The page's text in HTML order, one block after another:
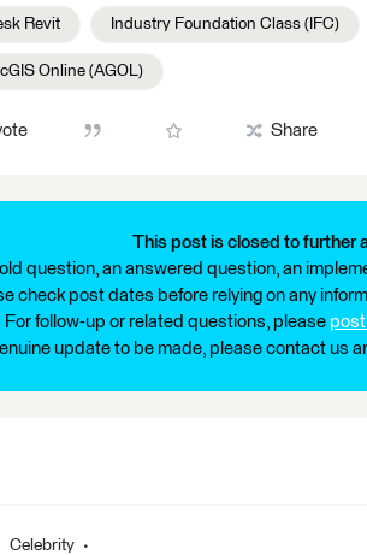
Revit Industry Foundation Class (IFC)
Online (AGOL)
Share
This post is closed to further
old question, an answered question, an
check post dates before relying on any
For follow-up or related questions, please post
update to be made, please contact us
Celebrity